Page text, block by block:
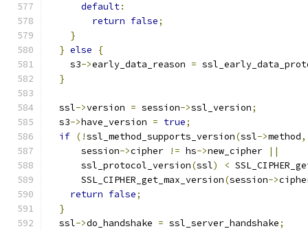
default:
return false;
}
} else
{
    s3
->early_data_reason =
}
  ssl
->version = session->ssl_version;
  s3
->have_version = true;
if (!ssl_method_supports_version(ssl->method,
      session
->cipher != hs->new_cipher
||
      ssl_protocol_version
(ssl) <
      SSL_CIPHER_get_max_version
(session->
return false;
}
  ssl
->do_handshake = ssl_server_handshake;